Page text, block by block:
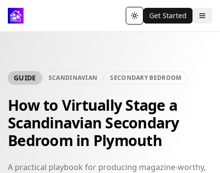
Toggle theme
Get Started
GUIDE SCANDINAVIAN SECONDARY BEDROOM
How to Virtually Stage a
Scandinavian Secondary
Bedroom in Plymouth
A practical playbook for producing magazine-worthy,